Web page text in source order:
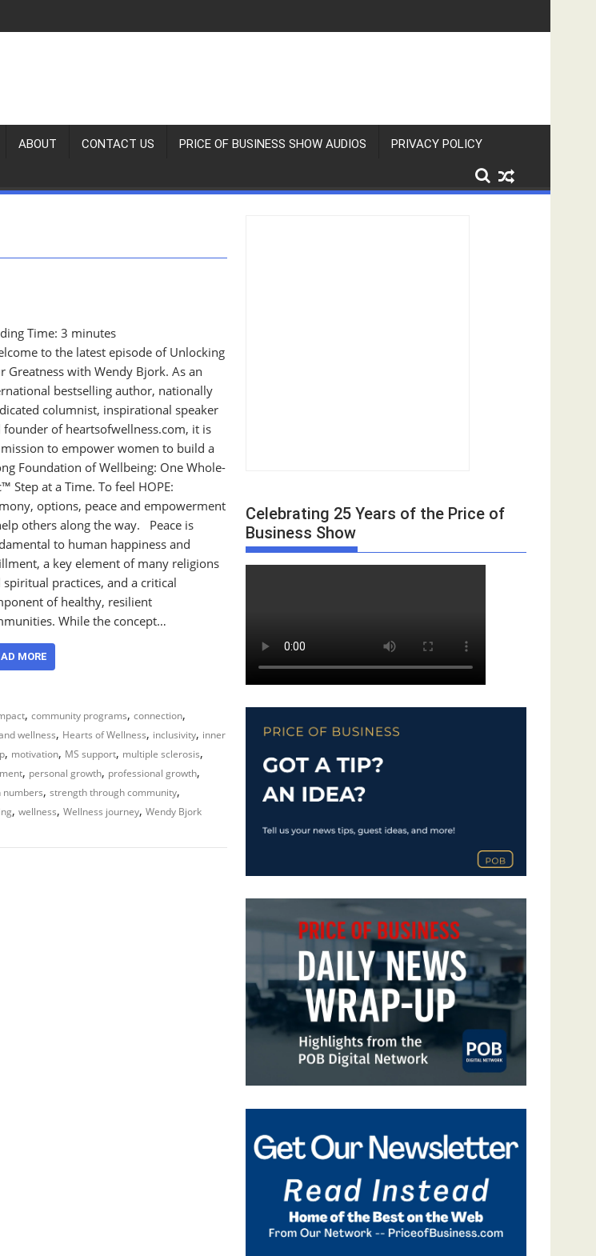
ABOUT CONTACT US PRICE OF BUSINESS SHOW AUDIOS PRIVACY POLICY
Time:3 minutes
to the latest episode of Unlocking
Greatness with Wendy Bjork. As an
bestselling author, nationally
columnist, inspirational speaker
founder of heartsofwellness.com, it is
to empower women to build a
Foundation of Wellbeing: One Whole-
Step at a Time. To feel HOPE:
options, peace and empowerment
others along the way. Peace is
to human happiness and
a key element of many religions
spiritual practices, and a critical
of healthy, resilient
While the concept…
MORE
, community programs, connection,
wellness, Hearts of Wellness, inclusivity, inner
, motivation, MS support, multiple sclerosis,
, personal growth, professional growth,
numbers, strength through community,
, wellness, Wellness journey, Wendy Bjork
Celebrating 25 Years of the Price of
Business Show